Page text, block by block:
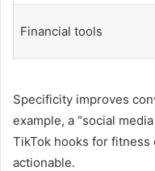
Financial tools
Specificity improves
example, a “social
TikTok hooks for fitness
actionable.